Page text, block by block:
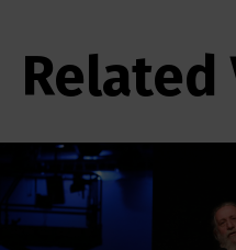
Related